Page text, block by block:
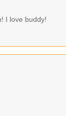
I love buddy!